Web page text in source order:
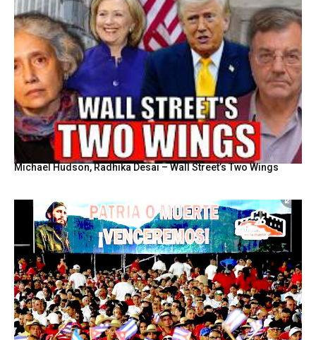
Michael Hudson, Radhika Desai – Wall Street’s Two Wings